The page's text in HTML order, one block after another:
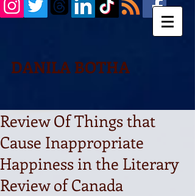
DANILA BOTHA
Review Of Things that
Cause Inappropriate
Happiness in the Literary
Review of Canada